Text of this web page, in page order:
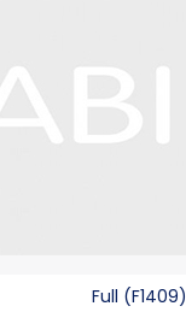
Full (F1409)